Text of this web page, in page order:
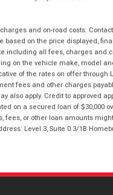
and on-road costs.
based on the price displayed,
including all fees, charges and
on the vehicle make, model
of the rates on offer
fees and other charges
also apply. Credit to approved
on a secured loan of $30,000
or other loan amounts
Level 3, Suite 0.3/1B